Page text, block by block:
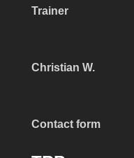
Trainer
Christian W.
Contact form